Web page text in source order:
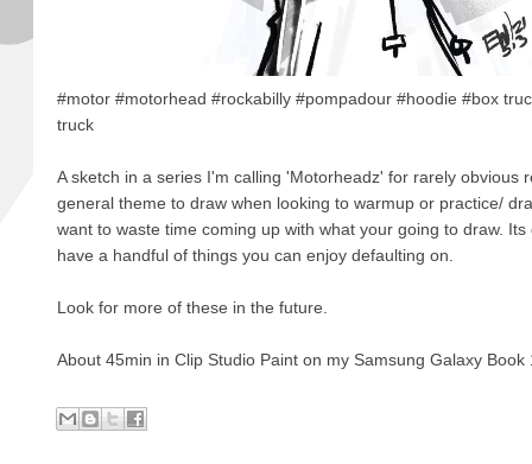
#motor #motorhead #rockabilly #pompadour #hoodie #box
truck
A sketch in a series I'm calling 'Motorheadz' for rarely obvious
general theme to draw when looking to warmup or practice/
want to waste time coming up with what your going to draw.
have a handful of things you can enjoy defaulting on.
Look for more of these in the future.
About 45min in Clip Studio Paint on my Samsung Galaxy Book